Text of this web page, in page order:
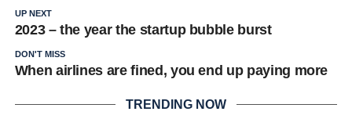
UP NEXT
2023 – the year the startup bubble burst
DON'T MISS
When airlines are fined, you end up paying more
TRENDING NOW